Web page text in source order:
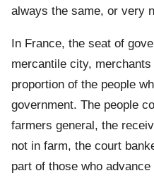
always the same, or very
In France, the seat of
mercantile city,
proportion of the people
government. The people
farmers general, the
not in farm, the court
part of those who